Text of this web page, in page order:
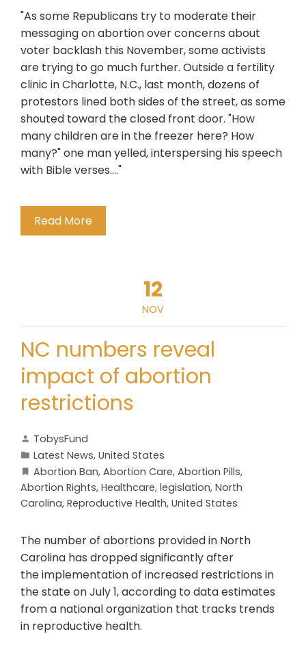
"As some Republicans try to moderate their
messaging on abortion over concerns about
voter backlash this November, some activists
are trying to go much further. Outside a fertility
clinic in Charlotte, N.C., last month, dozens of
protestors lined both sides of the street, as some
shouted toward the closed front door. "How
many children are in the freezer here? How
many?" one man yelled, interspersing his speech
with Bible verses...."
Read More
12
NOV
NC numbers reveal
impact of abortion
restrictions
TobysFund
Latest News, United States
Abortion Ban, Abortion Care, Abortion Pills,
Abortion Rights, Healthcare, legislation, North
Carolina, Reproductive Health, United States
The number of abortions provided in North
Carolina has dropped significantly after
the implementation of increased restrictions in
the state on July 1, according to data estimates
from a national organization that tracks trends
in reproductive health.